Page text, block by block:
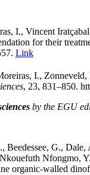
I., Vincent
for their
. Link
I., Zonneveld,
, 23, 831–850.
by the EGU
G.,
Nfongmo,
organic-walled